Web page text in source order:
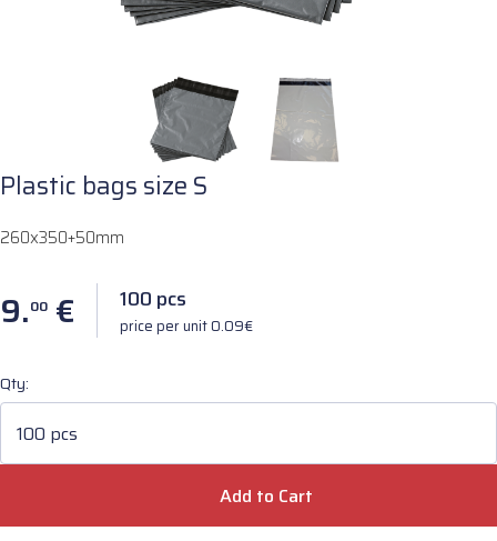
Plastic bags size S
260x350+50mm
9.00 € 100 pcs
price per unit 0.09€
Qty:
100 pcs
Add to Cart